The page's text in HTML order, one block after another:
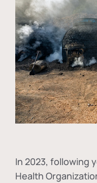
In 2023, following
Health